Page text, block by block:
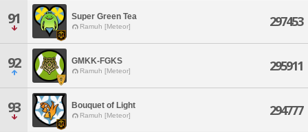
91 Super Green Tea
Ramuh [Meteor] 297453
92 GMKK-FGKS
Ramuh [Meteor] 295911
93 Bouquet of Light
Ramuh [Meteor] 294777